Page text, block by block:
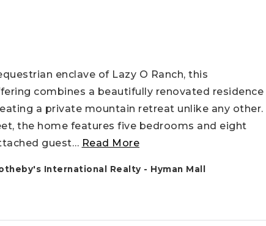
enclave of Lazy O Ranch, this
combines a beautifully renovated residence
a private mountain retreat unlike any other.
the home features five bedrooms and eight
guest… Read More
International Realty - Hyman Mall